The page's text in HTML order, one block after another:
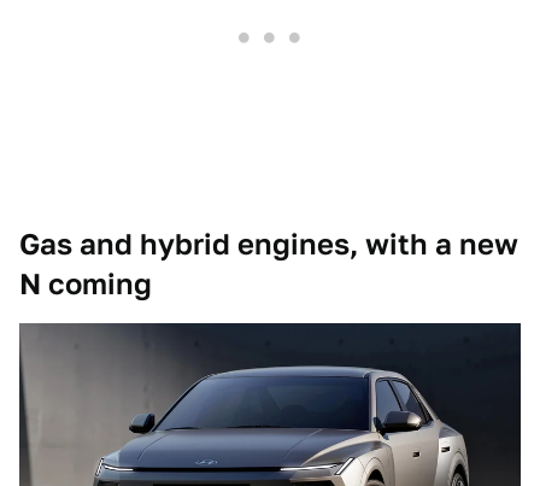
Gas and hybrid engines, with a new
N coming